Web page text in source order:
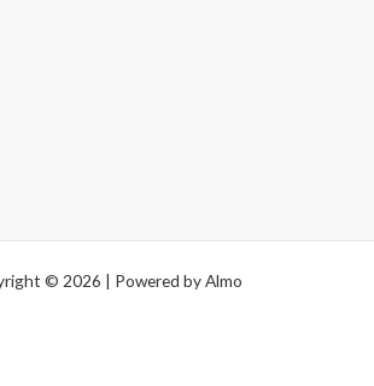
© 2026 | Powered by Almo